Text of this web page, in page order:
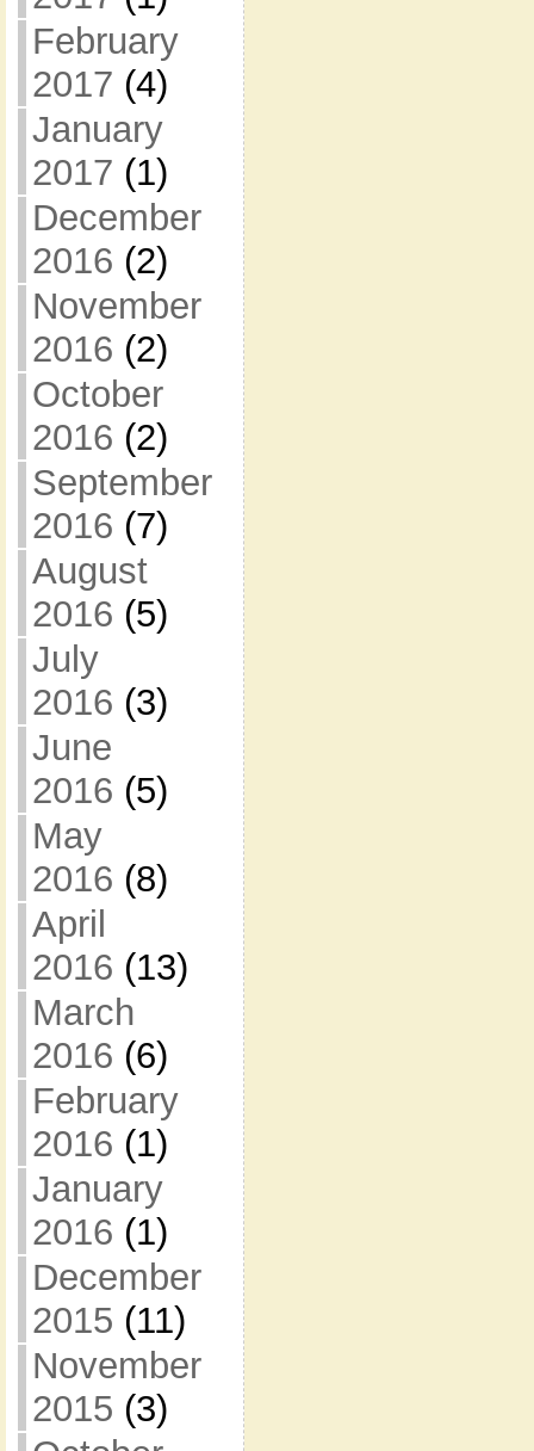
February
2017 (4)
January
2017 (1)
December
2016 (2)
November
2016 (2)
October
2016 (2)
September
2016 (7)
August
2016 (5)
July
2016 (3)
June
2016 (5)
May
2016 (8)
April
2016 (13)
March
2016 (6)
February
2016 (1)
January
2016 (1)
December
2015 (11)
November
2015 (3)